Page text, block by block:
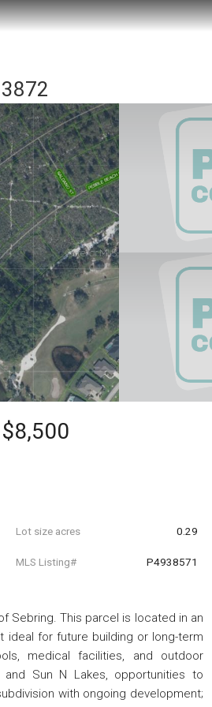
$8,500
Lot size acres 0.29
MLS Listing# P4938571
Sebring. This parcel is located in an
ideal for future building or long-term
medical facilities, and outdoor
and Sun N Lakes, opportunities to
with ongoing development;